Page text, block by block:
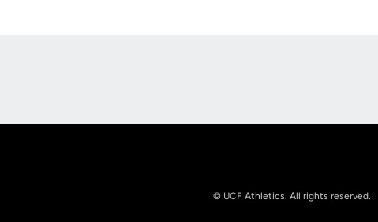
© UCF Athletics. All rights reserved.